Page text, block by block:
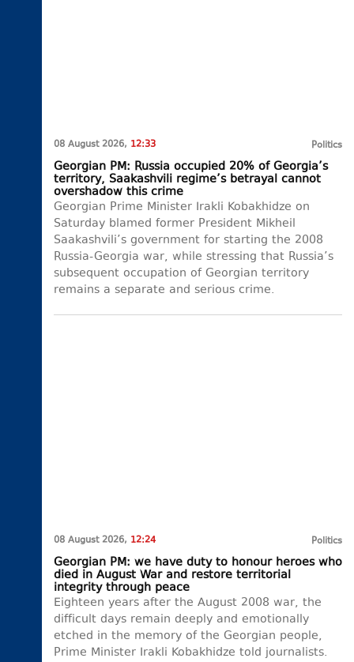
08 August 2026, 12:33 Politics
Georgian PM: Russia occupied 20% of Georgia’s
territory, Saakashvili regime’s betrayal cannot
overshadow this crime
Georgian Prime Minister Irakli Kobakhidze on
Saturday blamed former President Mikheil
Saakashvili’s government for starting the 2008
Russia-Georgia war, while stressing that Russia’s
subsequent occupation of Georgian territory
remains a separate and serious crime.
08 August 2026, 12:24 Politics
Georgian PM: we have duty to honour heroes who
died in August War and restore territorial
integrity through peace
Eighteen years after the August 2008 war, the
difficult days remain deeply and emotionally
etched in the memory of the Georgian people,
Prime Minister Irakli Kobakhidze told journalists.